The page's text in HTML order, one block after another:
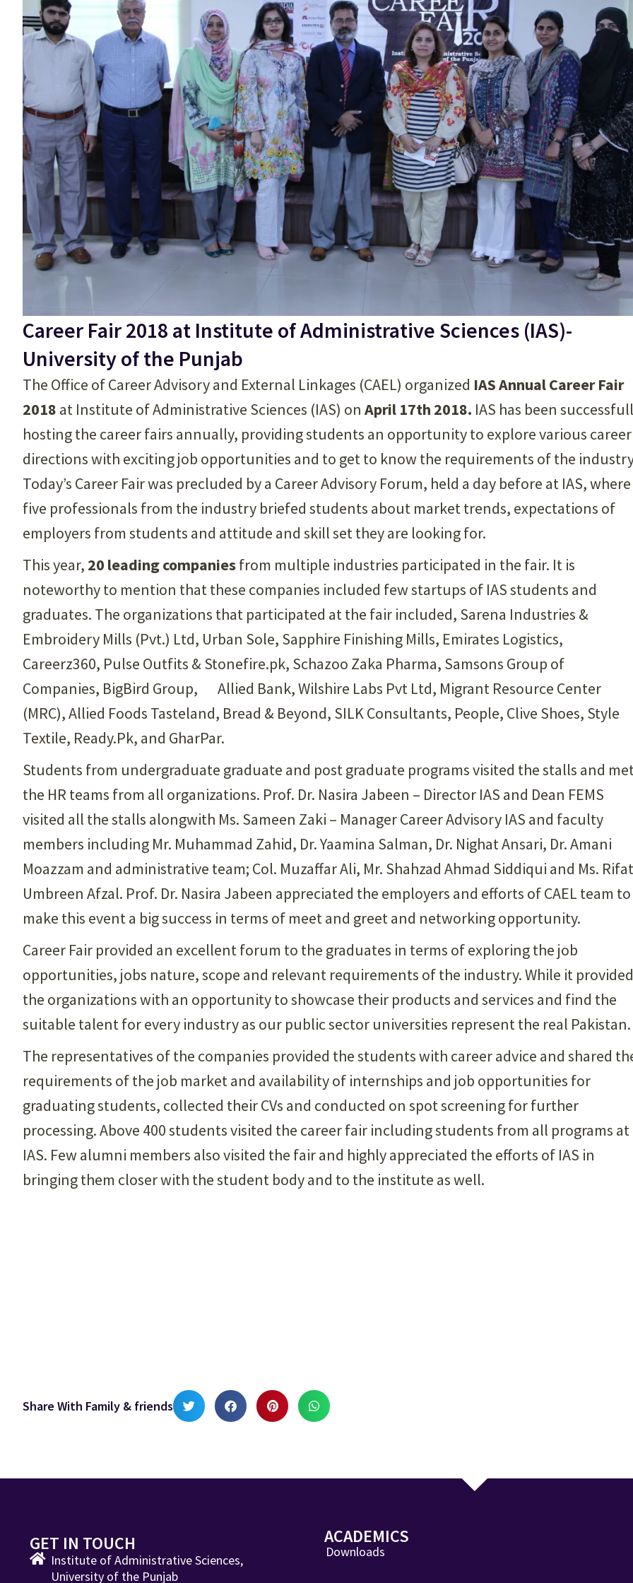
Career Fair 2018 at Institute of Administrative Sciences (IAS)-
University of the Punjab
The Office of Career Advisory and External Linkages (CAEL) organized IAS Annual Career Fair
2018 at Institute of Administrative Sciences (IAS) on April 17th 2018. IAS has been
hosting the career fairs annually, providing students an opportunity to explore various career
directions with exciting job opportunities and to get to know the requirements of the
Today’s Career Fair was precluded by a Career Advisory Forum, held a day before at IAS, where
five professionals from the industry briefed students about market trends, expectations of
employers from students and attitude and skill set they are looking for.
This year, 20 leading companiesfrom multiple industries participated in the fair. It is
noteworthy to mention that these companies included few startups of IAS students and
graduates. The organizations that participated at the fair included, Sarena Industries &
Embroidery Mills (Pvt.) Ltd, Urban Sole, Sapphire Finishing Mills, Emirates Logistics,
Careerz360, Pulse Outfits & Stonefire.pk, Schazoo Zaka Pharma, Samsons Group of
Companies, BigBird Group, Allied Bank, Wilshire Labs Pvt Ltd, Migrant Resource Center
(MRC), Allied Foods Tasteland, Bread & Beyond, SILK Consultants, People, Clive Shoes, Style
Textile, Ready.Pk, and GharPar.
Students from undergraduate graduate and post graduate programs visited the stalls and
the HR teams from all organizations. Prof. Dr. Nasira Jabeen – Director IAS and Dean FEMS
visited all the stalls alongwith Ms. Sameen Zaki – Manager Career Advisory IAS and faculty
members including Mr. Muhammad Zahid, Dr. Yaamina Salman, Dr. Nighat Ansari, Dr. Amani
Moazzam and administrative team; Col. Muzaffar Ali, Mr. Shahzad Ahmad Siddiqui and Ms. Rifat
Umbreen Afzal. Prof. Dr. Nasira Jabeen appreciated the employers and efforts of CAEL team to
make this event a big success in terms of meet and greet and networking opportunity.
Career Fair provided an excellent forum to the graduates in terms of exploring the job
opportunities, jobs nature, scope and relevant requirements of the industry. While it provided
the organizations with an opportunity to showcase their products and services and find the
suitable talent for every industry as our public sector universities represent the real Pakistan.
The representatives of the companies provided the students with career advice and shared
requirements of the job market and availability of internships and job opportunities for
graduating students, collected their CVs and conducted on spot screening for further
processing. Above 400 students visited the career fair including students from all programs at
IAS. Few alumni members also visited the fair and highly appreciated the efforts of IAS in
bringing them closer with the student body and to the institute as well.
Share With Family & friends
GET IN TOUCH
Institute of Administrative Sciences,
University of the Punjab
ACADEMICS
Downloads